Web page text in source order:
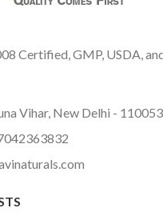
Certified, GMP, USDA,
Vihar, New Delhi -